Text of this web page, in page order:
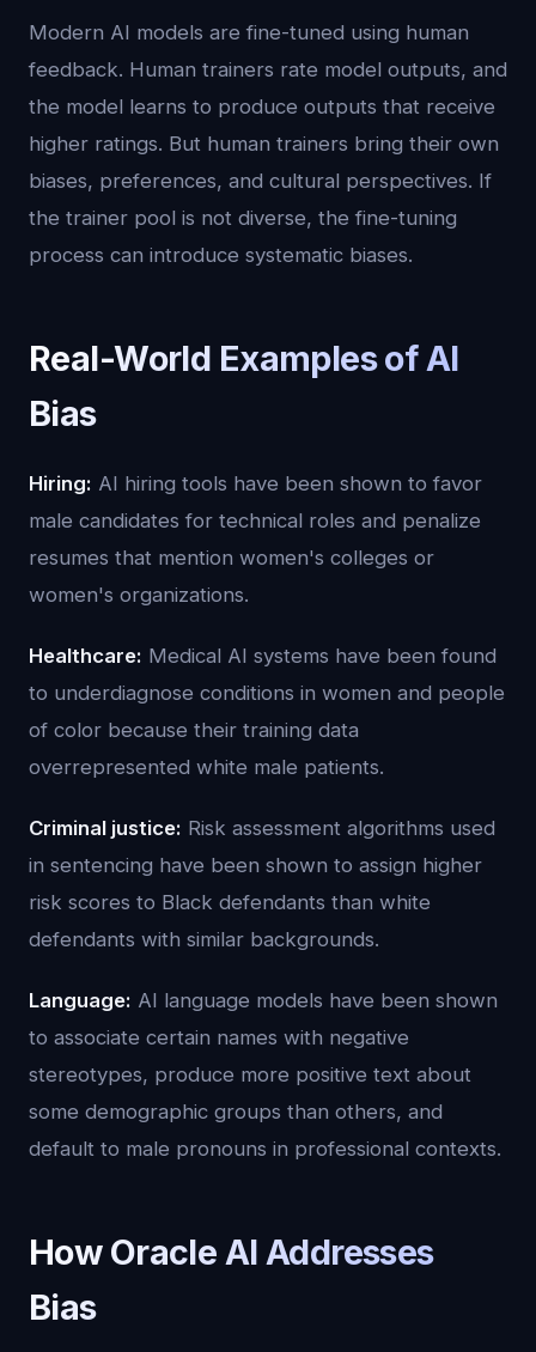
Modern AI models are fine-tuned using human
feedback. Human trainers rate model outputs, and
the model learns to produce outputs that receive
higher ratings. But human trainers bring their own
biases, preferences, and cultural perspectives. If
the trainer pool is not diverse, the fine-tuning
process can introduce systematic biases.
Real-World Examples of AI
Bias
Hiring: AI hiring tools have been shown to favor
male candidates for technical roles and penalize
resumes that mention women's colleges or
women's organizations.
Healthcare: Medical AI systems have been found
to underdiagnose conditions in women and people
of color because their training data
overrepresented white male patients.
Criminal justice: Risk assessment algorithms used
in sentencing have been shown to assign higher
risk scores to Black defendants than white
defendants with similar backgrounds.
Language: AI language models have been shown
to associate certain names with negative
stereotypes, produce more positive text about
some demographic groups than others, and
default to male pronouns in professional contexts.
How Oracle AI Addresses
Bias